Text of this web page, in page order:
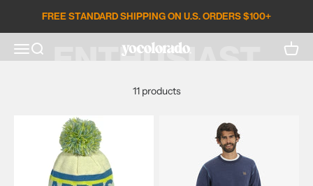
FREE STANDARD SHIPPING ON U.S. ORDERS $100+
Open navigation menu
Open search YoColorado Open
ENTHUSIAST
11 products